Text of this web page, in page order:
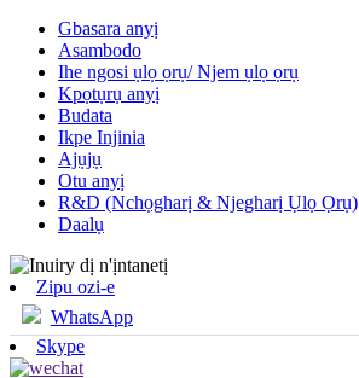
Gbasara anyị
Asambodo
Ihe ngosi ụlọ ọrụ/ Njem ụlọ ọrụ
Kpọtụrụ anyị
Budata
Ikpe Injinia
Ajụjụ
Otu anyị
R&D (Nchọgharị & Njegharị Ụlọ Ọrụ)
Daalụ
Zipu ozi-e
WhatsApp
Skype